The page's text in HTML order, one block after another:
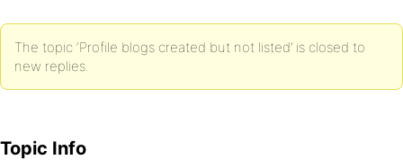
The topic ‘Profile blogs created but not listed’ is closed to
new replies.
Topic Info